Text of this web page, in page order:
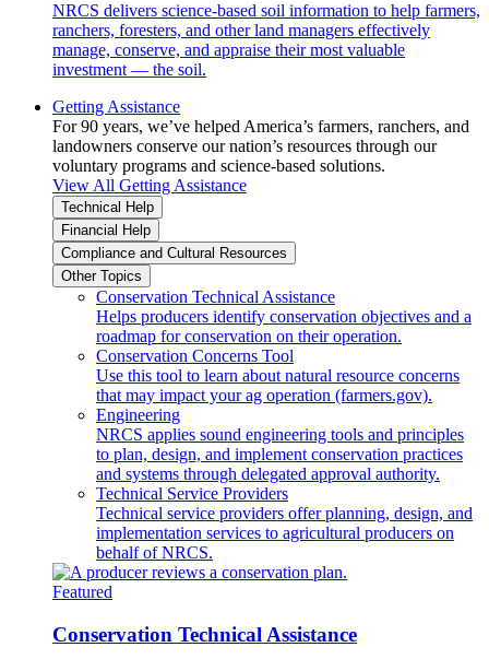
NRCS delivers science-based soil information to help farmers,
ranchers, foresters, and other land managers effectively
manage, conserve, and appraise their most valuable
investment — the soil.
Getting Assistance
For 90 years, we’ve helped America’s farmers, ranchers, and
landowners conserve our nation’s resources through our
voluntary programs and science-based solutions.
View All Getting Assistance
Technical Help
Financial Help
Compliance and Cultural Resources
Other Topics
Conservation Technical Assistance
Helps producers identify conservation objectives and a
roadmap for conservation on their operation.
Conservation Concerns Tool
Use this tool to learn about natural resource concerns
that may impact your ag operation (farmers.gov).
Engineering
NRCS applies sound engineering tools and principles
to plan, design, and implement conservation practices
and systems through delegated approval authority.
Technical Service Providers
Technical service providers offer planning, design, and
implementation services to agricultural producers on
behalf of NRCS.
Featured
Conservation Technical Assistance